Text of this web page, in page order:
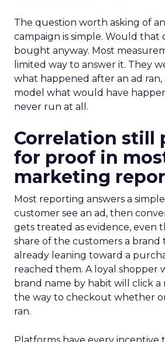
The question worth asking of
campaign is simple. Would that
bought anyway. Most
limited way to answer it. They
what happened after an ad
model what would have
never run at all.
Correlation still
for proof in
marketing
Most reporting answers a
customer see an ad, then
gets treated as evidence, even
share of the customers a brand
already leaning toward a
reached them. A loyal shopper
brand name by habit will click
the way to checkout whether
ran.